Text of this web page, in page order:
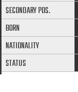
SECONDARY POS.
BORN
NATIONALITY
STATUS